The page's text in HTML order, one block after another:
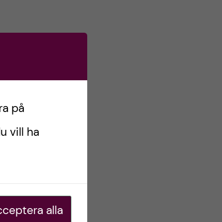
på
vill ha
alla